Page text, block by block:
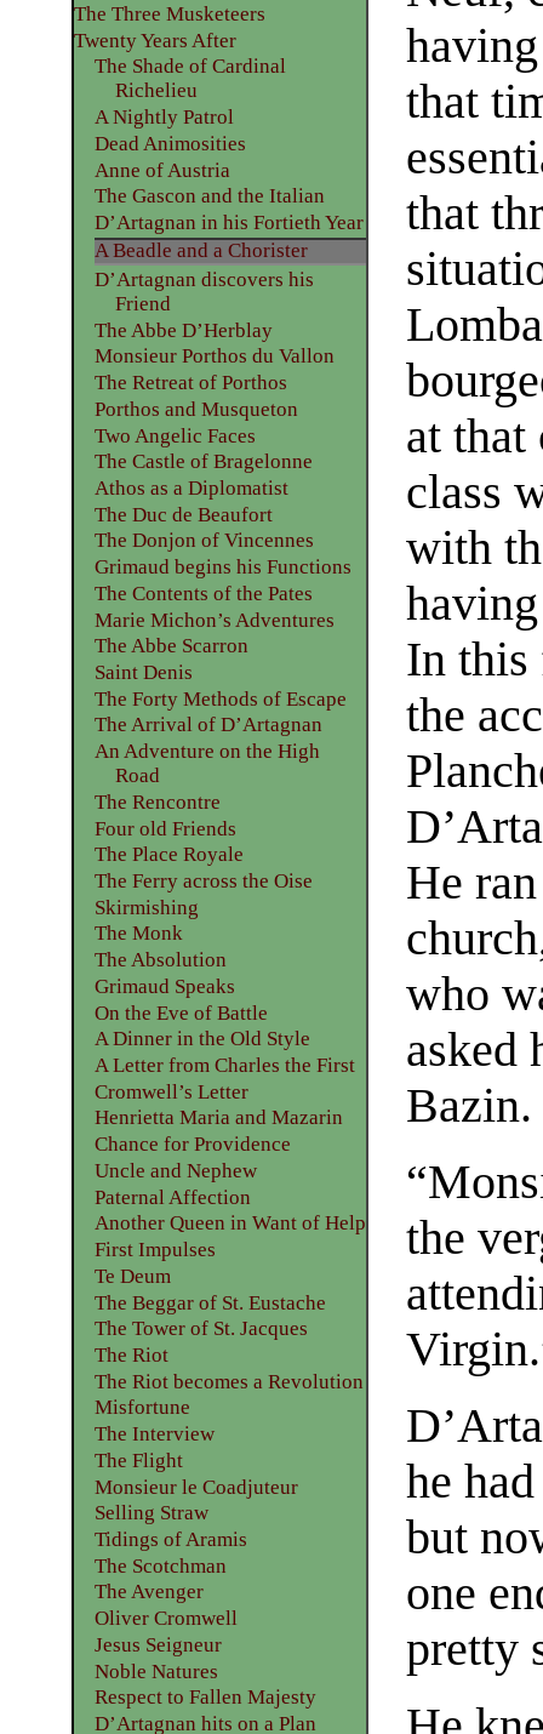
that
that
at
class
with
In this
the
He
who
asked
Bazin.
the
he
but
one
pretty
The Three Musketeers
Twenty Years After
The Shade of Cardinal
Richelieu
A Nightly Patrol
Dead Animosities
Anne of Austria
The Gascon and the Italian
D’Artagnan in his Fortieth Year
A Beadle and a Chorister
D’Artagnan discovers his
Friend
The Abbe D’Herblay
Monsieur Porthos du Vallon
The Retreat of Porthos
Porthos and Musqueton
Two Angelic Faces
The Castle of Bragelonne
Athos as a Diplomatist
The Duc de Beaufort
The Donjon of Vincennes
Grimaud begins his Functions
The Contents of the Pates
Marie Michon’s Adventures
The Abbe Scarron
Saint Denis
The Forty Methods of Escape
The Arrival of D’Artagnan
An Adventure on the High
Road
The Rencontre
Four old Friends
The Place Royale
The Ferry across the Oise
Skirmishing
The Monk
The Absolution
Grimaud Speaks
On the Eve of Battle
A Dinner in the Old Style
A Letter from Charles the First
Cromwell’s Letter
Henrietta Maria and Mazarin
Chance for Providence
Uncle and Nephew
Paternal Affection
Another Queen in Want of Help
First Impulses
Te Deum
The Beggar of St. Eustache
The Tower of St. Jacques
The Riot
The Riot becomes a Revolution
Misfortune
The Interview
The Flight
Monsieur le Coadjuteur
Selling Straw
Tidings of Aramis
The Scotchman
The Avenger
Oliver Cromwell
Jesus Seigneur
Noble Natures
Respect to Fallen Majesty
D’Artagnan hits on a Plan